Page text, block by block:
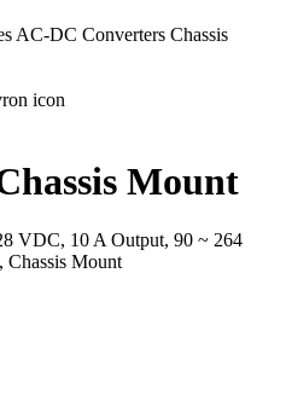
Mount
VDC, 10 A Output, 90 ~ 264
Chassis Mount